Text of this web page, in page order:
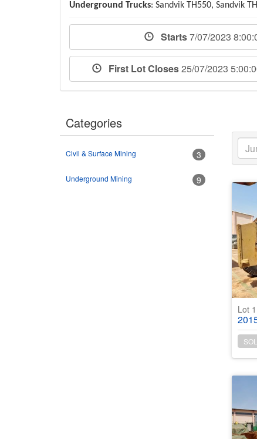
Underground Trucks: Sandvik TH550, Sandvik
Starts7/07/2023
First Lot Closes25/07/2023
Categories
Civil & Surface Mining 3
Underground Mining 9
Lot 1
2015